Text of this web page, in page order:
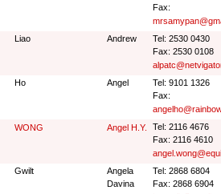
Fax:
Liao Andrew
Tel: 2530 0430
Fax: 2530 0108
Ho Angel
Tel: 9101 1326
Fax:
WONG Angel H.Y.
Tel: 2116 4676
Fax: 2116 4610
Gwilt
Angela
Davina
Tel: 2868 6804
Fax: 2868 6904